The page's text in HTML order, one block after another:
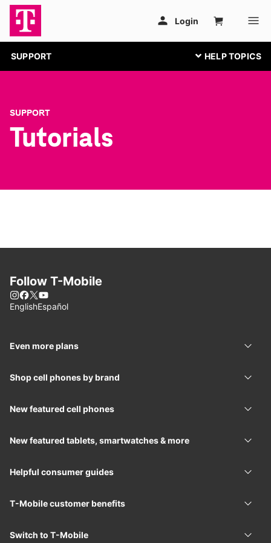
SUPPORT
SUPPORT
Tutorials